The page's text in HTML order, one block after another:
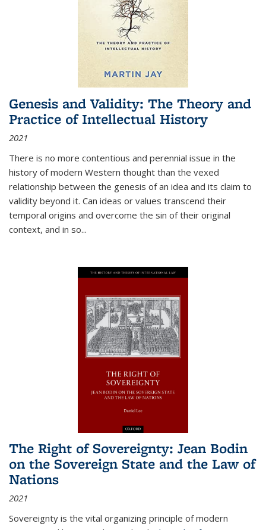
Genesis and Validity: The Theory and
Practice of Intellectual History
2021
There is no more contentious and perennial issue in the
history of modern Western thought than the vexed
relationship between the genesis of an idea and its claim to
validity beyond it. Can ideas or values transcend their
temporal origins and overcome the sin of their original
context, and in so...
The Right of Sovereignty: Jean Bodin
on the Sovereign State and the Law of
Nations
2021
Sovereignty is the vital organizing principle of modern